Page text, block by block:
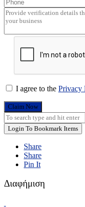
I agree to the Privacy
Claim Now
Login To Bookmark Items
Share
Share
Pin It
Διαφήμιση